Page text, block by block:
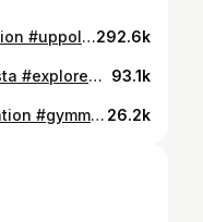
250kg 74 🥇 UPpolice competition #uppolice #police #powerlifter #powerlifting #deadlift #explore #fitnessmotivation #stayfit #heavylifting292.6k
#explore #reelitfeelit #reelsinsta #exploremore #trend #viralreels #instagood #instadaily #gymmotivation #fitnessmodel #police #policeofficer 93.1k
Transformation 🦍 #transformation #gymmotivation #fitnessmotivation #fitnessmodel #gurjar #ksbhatigurjar 26.2k